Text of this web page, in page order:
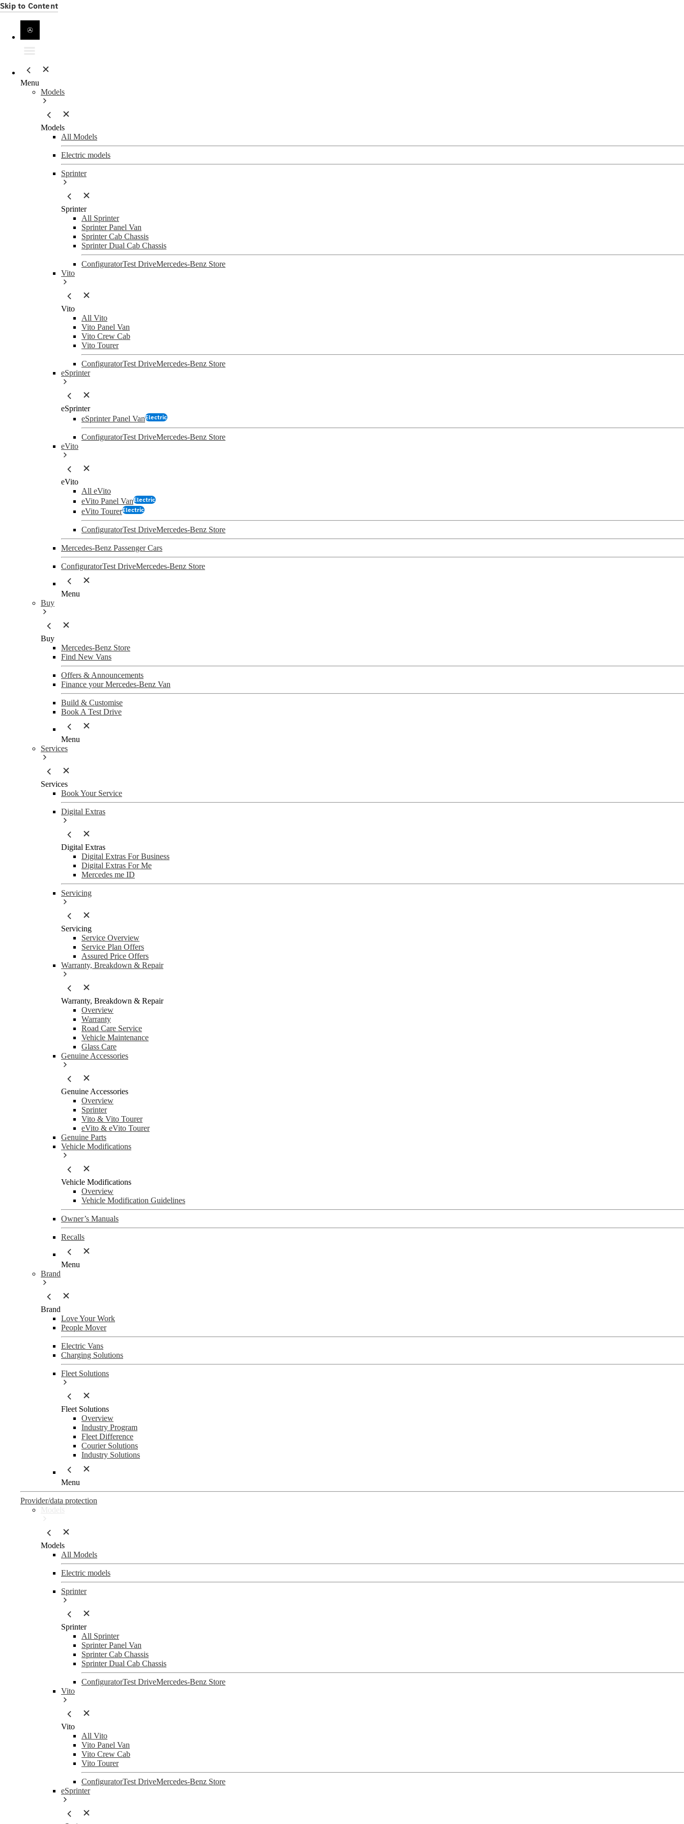
Skip to Content
Menu
Models
Models
All Models
Electric models
Sprinter
Sprinter
All Sprinter
Sprinter Panel Van
Sprinter Cab Chassis
Sprinter Dual Cab Chassis
ConfiguratorTest DriveMercedes-Benz Store
Vito
Vito
All Vito
Vito Panel Van
Vito Crew Cab
Vito Tourer
ConfiguratorTest DriveMercedes-Benz Store
eSprinter
eSprinter
eSprinter Panel VanElectric
ConfiguratorTest DriveMercedes-Benz Store
eVito
eVito
All eVito
eVito Panel VanElectric
eVito TourerElectric
ConfiguratorTest DriveMercedes-Benz Store
Mercedes-Benz Passenger Cars
ConfiguratorTest DriveMercedes-Benz Store
Menu
Buy
Buy
Mercedes-Benz Store
Find New Vans
Offers & Announcements
Finance your Mercedes-Benz Van
Build & Customise
Book A Test Drive
Menu
Services
Services
Book Your Service
Digital Extras
Digital Extras
Digital Extras For Business
Digital Extras For Me
Mercedes me ID
Servicing
Servicing
Service Overview
Service Plan Offers
Assured Price Offers
Warranty, Breakdown & Repair
Warranty, Breakdown & Repair
Overview
Warranty
Road Care Service
Vehicle Maintenance
Glass Care
Genuine Accessories
Genuine Accessories
Overview
Sprinter
Vito & Vito Tourer
eVito & eVito Tourer
Genuine Parts
Vehicle Modifications
Vehicle Modifications
Overview
Vehicle Modification Guidelines
Owner’s Manuals
Recalls
Menu
Brand
Brand
Love Your Work
People Mover
Electric Vans
Charging Solutions
Fleet Solutions
Fleet Solutions
Overview
Industry Program
Fleet Difference
Courier Solutions
Industry Solutions
Menu
Provider/data protection
Models
All Models
Electric models
Sprinter
Sprinter
All Sprinter
Sprinter Panel Van
Sprinter Cab Chassis
Sprinter Dual Cab Chassis
ConfiguratorTest DriveMercedes-Benz Store
Vito
Vito
All Vito
Vito Panel Van
Vito Crew Cab
Vito Tourer
ConfiguratorTest DriveMercedes-Benz Store
eSprinter